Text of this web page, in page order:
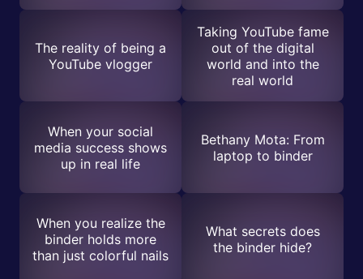
The reality of being a
YouTube vlogger
Taking YouTube fame
out of the digital
world and into the
real world
When your social
media success shows
up in real life
Bethany Mota: From
laptop to binder
When you realize the
binder holds more
than just colorful nails
What secrets does
the binder hide?